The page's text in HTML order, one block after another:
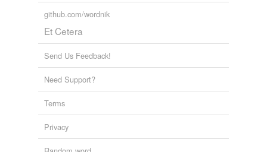
github.com/wordnik
Et Cetera
Send Us Feedback!
Need Support?
Terms
Privacy